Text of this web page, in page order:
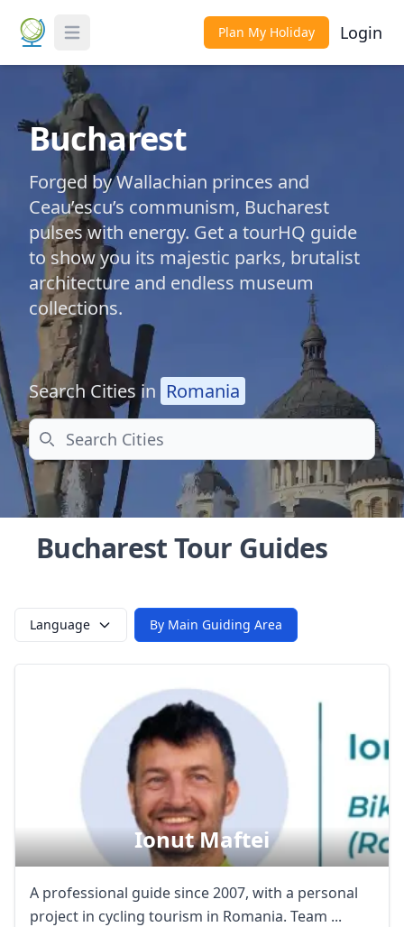
Toggle Menu Plan My Holiday Login
Bucharest
Forged by Wallachian princes and
Ceau’escu’s communism, Bucharest
pulses with energy. Get a tourHQ guide
to show you its majestic parks, brutalist
architecture and endless museum
collections.
Search Cities in Romania
Search
Bucharest Tour Guides
Language By Main Guiding Area
Ionut Maftei
A professional guide since 2007, with a personal
project in cycling tourism in Romania. Team ...